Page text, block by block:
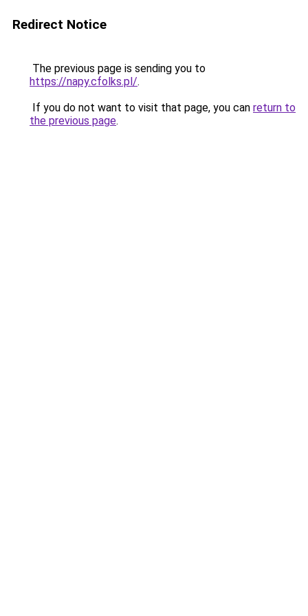
Redirect Notice
The previous page is sending you to
https://napy.cfolks.pl/.
If you do not want to visit that page, you can return to
the previous page.